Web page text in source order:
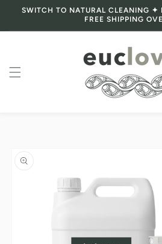
Skip to content
SWITCH TO NATURAL CLEANING ✦
FREE SHIPPING
Skip to product